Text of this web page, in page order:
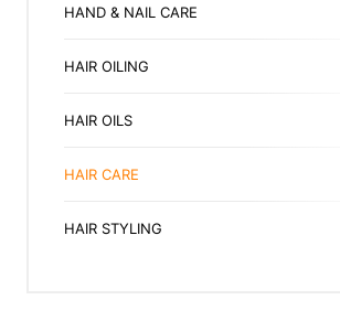
HAND & NAIL CARE
HAIR OILING
HAIR OILS
HAIR CARE
HAIR STYLING